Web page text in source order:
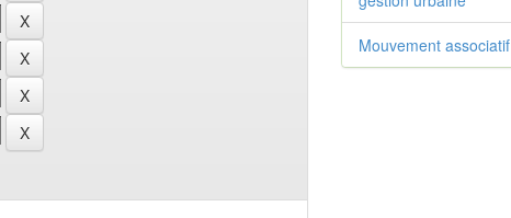
Mouvement associatif